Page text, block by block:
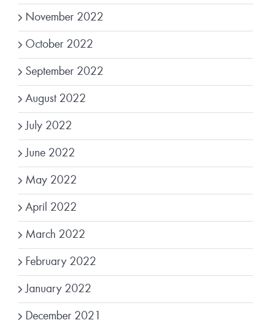
November 2022
October 2022
September 2022
August 2022
July 2022
June 2022
May 2022
April 2022
March 2022
February 2022
January 2022
December 2021